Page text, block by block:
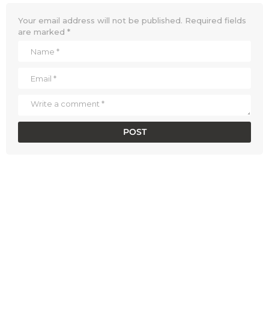
Your email address will not be published. Required fields
are marked *